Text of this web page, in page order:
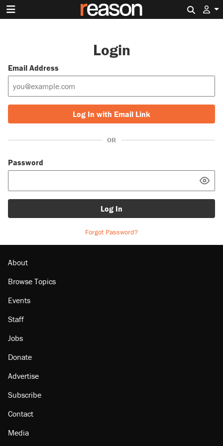
Login
Email Address
Log In with Email Link
OR
Password
Log In
Forgot Password?
About
Browse Topics
Events
Staff
Jobs
Donate
Advertise
Subscribe
Contact
Media